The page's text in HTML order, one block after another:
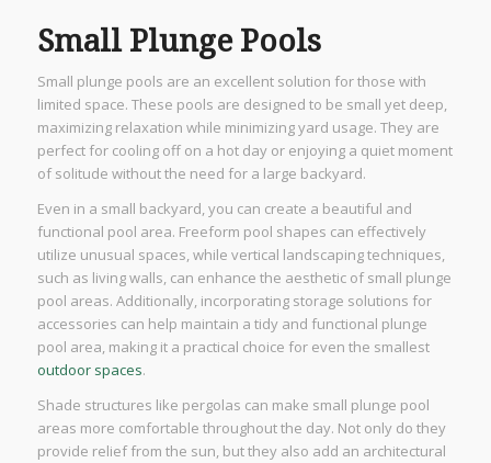
Small Plunge Pools
Small plunge pools are an excellent solution for those with
limited space. These pools are designed to be small yet deep,
maximizing relaxation while minimizing yard usage. They are
perfect for cooling off on a hot day or enjoying a quiet moment
of solitude without the need for a large backyard.
Even in a small backyard, you can create a beautiful and
functional pool area. Freeform pool shapes can effectively
utilize unusual spaces, while vertical landscaping techniques,
such as living walls, can enhance the aesthetic of small plunge
pool areas. Additionally, incorporating storage solutions for
accessories can help maintain a tidy and functional plunge
pool area, making it a practical choice for even the smallest
outdoor spaces.
Shade structures like pergolas can make small plunge pool
areas more comfortable throughout the day. Not only do they
provide relief from the sun, but they also add an architectural